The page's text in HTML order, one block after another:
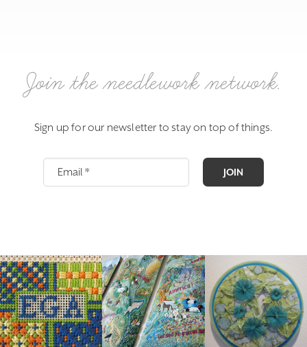
Join the needlework network.
Sign up for our newsletter to stay on top of things.
JOIN